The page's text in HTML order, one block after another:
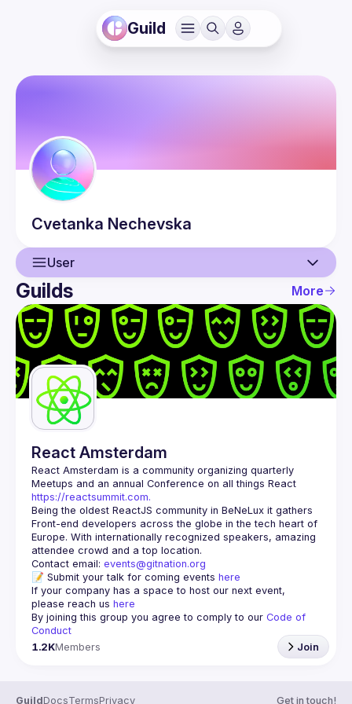
Guild
Cvetanka Nechevska
User
User
Guilds
Guilds More
React Amsterdam
React Amsterdam is a community organizing quarterly
https://reactsummit.com.
Being the oldest ReactJS community in BeNeLux it gathers
Front-end developers across the globe in the tech heart of
Europe. With internationally recognized speakers, amazing
Contact email: events@gitnation.org
📝 Submit your talk for coming events here
If your company has a space to host our next event,
please reach us here
By joining this group you agree to comply to our Code of
Conduct
1.2KMembers Join
GuildDocsTermsPrivacy Get in touch!